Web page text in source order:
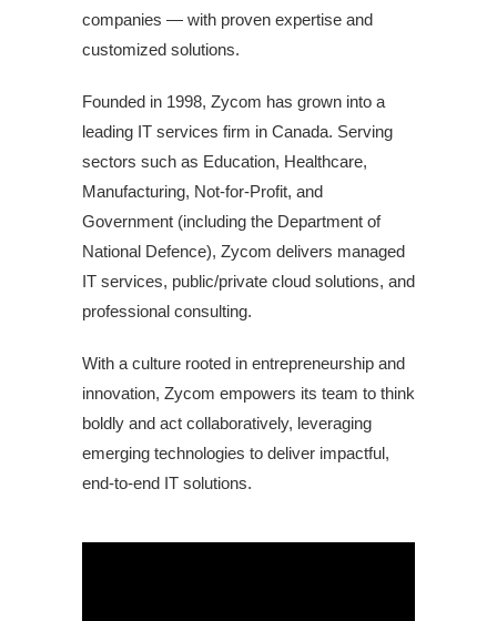
companies — with proven expertise and
customized solutions.
Founded in 1998, Zycom has grown into a
leading IT services firm in Canada. Serving
sectors such as Education, Healthcare,
Manufacturing, Not-for-Profit, and
Government (including the Department of
National Defence), Zycom delivers managed
IT services, public/private cloud solutions, and
professional consulting.
With a culture rooted in entrepreneurship and
innovation, Zycom empowers its team to think
boldly and act collaboratively, leveraging
emerging technologies to deliver impactful,
end-to-end IT solutions.